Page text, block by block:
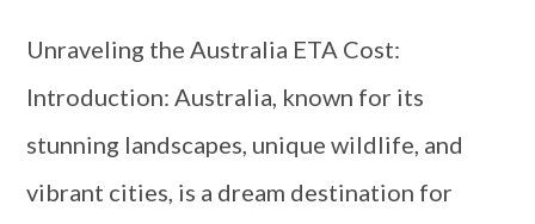
Unraveling the Australia ETA Cost:
Introduction: Australia, known for its
stunning landscapes, unique wildlife, and
vibrant cities, is a dream destination for